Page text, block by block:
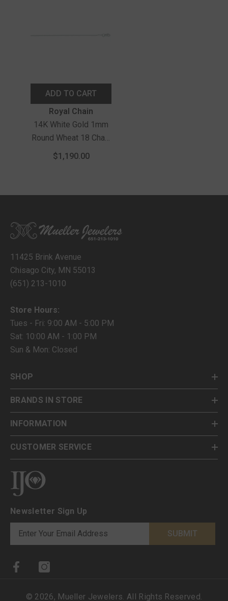
ADD TO CART
Vendor:Royal Chain
14K White Gold 1mm
Round Wheat 18 Chain
With Lobster Lock
$1,190.00
11425 Brink Avenue
Chisago City, MN 55013
(651) 213-1010
Store Hours:
Tues - Fri: 9:00 AM - 5:00 PM
Sat: 10:00 AM - 1:00 PM
Sun & Mon: Closed
SHOP
BRANDS IN STORE
INFORMATION
CUSTOMER SERVICE
Newsletter Sign Up
SUBMIT
© 2026, Mueller Jewelers . All Rights Reserved.